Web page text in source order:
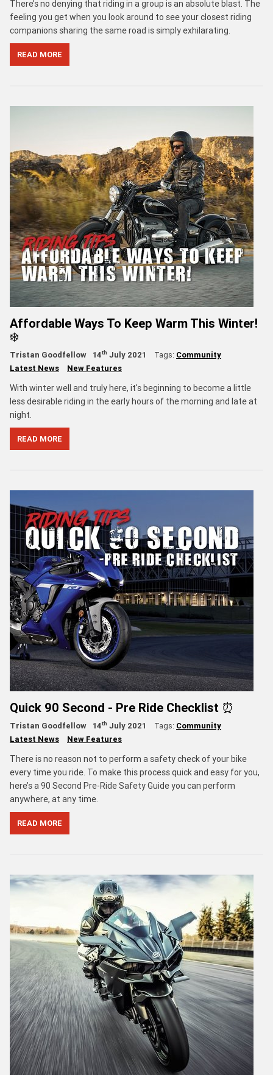
There’s no denying that riding in a group is an absolute blast. The
feeling you get when you look around to see your closest riding
companions sharing the same road is simply exhilarating.
READ MORE
Affordable Ways To Keep Warm This Winter!
❄️
Tristan Goodfellow 14th July 2021 Tags: Community
Latest News
New Features
With winter well and truly here, it's beginning to become a little
less desirable riding in the early hours of the morning and late at
night.
READ MORE
Quick 90 Second - Pre Ride Checklist ⏰
Tristan Goodfellow 14th July 2021 Tags: Community
Latest News
New Features
There is no reason not to perform a safety check of your bike
every time you ride. To make this process quick and easy for you,
here’s a 90 Second Pre-Ride Safety Guide you can perform
anywhere, at any time.
READ MORE